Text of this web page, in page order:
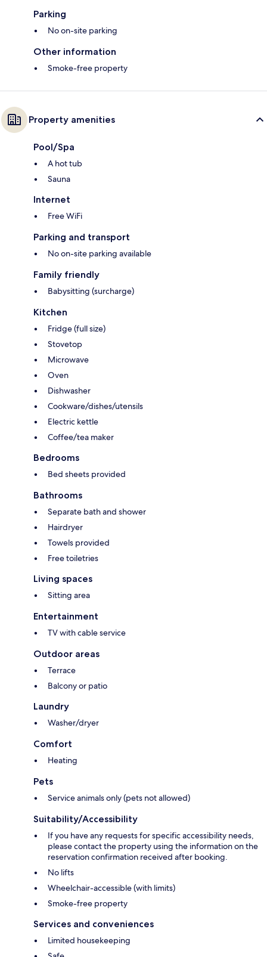
Parking
No on-site parking
Other information
Smoke-free property
Property amenities
Pool/Spa
A hot tub
Sauna
Internet
Free WiFi
Parking and transport
No on-site parking available
Family friendly
Babysitting (surcharge)
Kitchen
Fridge (full size)
Stovetop
Microwave
Oven
Dishwasher
Cookware/dishes/utensils
Electric kettle
Coffee/tea maker
Bedrooms
Bed sheets provided
Bathrooms
Separate bath and shower
Hairdryer
Towels provided
Free toiletries
Living spaces
Sitting area
Entertainment
TV with cable service
Outdoor areas
Terrace
Balcony or patio
Laundry
Washer/dryer
Comfort
Heating
Pets
Service animals only (pets not allowed)
Suitability/Accessibility
If you have any requests for specific accessibility needs,
please contact the property using the information on the
reservation confirmation received after booking.
No lifts
Wheelchair-accessible (with limits)
Smoke-free property
Services and conveniences
Limited housekeeping